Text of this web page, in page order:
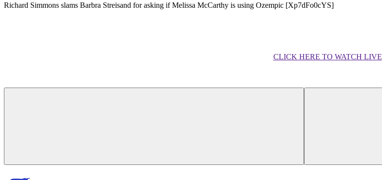
Richard Simmons slams Barbra Streisand for asking if Melissa McCarthy is using Ozempic [Xp7dFo0cYS]
CLICK HERE TO WATCH LIVE